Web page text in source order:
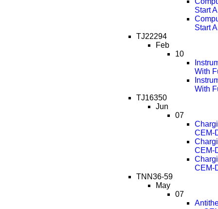
Start
Start
TJ22294
Feb
10
With
With
TJ16350
Jun
07
CEM-
CEM-
CEM-
TNN36-59
May
07